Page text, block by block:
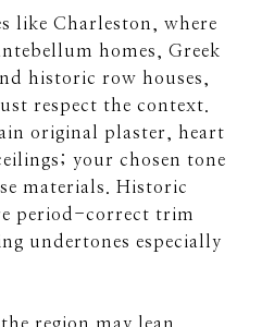
like Charleston, where
homes, Greek
historic row houses,
respect the context.
original plaster, heart
your chosen tone
materials. Historic
period-correct trim
undertones especially